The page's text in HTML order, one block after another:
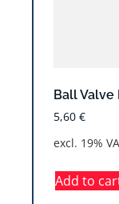
Ball
5,60 €
excl. 19%
Add to